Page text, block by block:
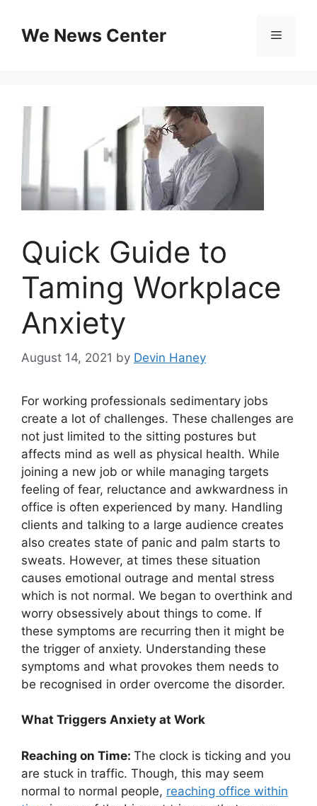
contentWe News Center Menu
Quick Guide to
Taming Workplace
Anxiety
August 14, 2021 by Devin Haney
For working professionals sedimentary jobs
create a lot of challenges. These challenges are
not just limited to the sitting postures but
affects mind as well as physical health. While
joining a new job or while managing targets
feeling of fear, reluctance and awkwardness in
office is often experienced by many. Handling
clients and talking to a large audience creates
also creates state of panic and palm starts to
sweats. However, at times these situation
causes emotional outrage and mental stress
which is not normal. We began to overthink and
worry obsessively about things to come. If
these symptoms are recurring then it might be
the trigger of anxiety. Understanding these
symptoms and what provokes them needs to
be recognised in order overcome the disorder.
What Triggers Anxiety at Work
Reaching on Time: The clock is ticking and you
are stuck in traffic. Though, this may seem
normal to normal people, reaching office within